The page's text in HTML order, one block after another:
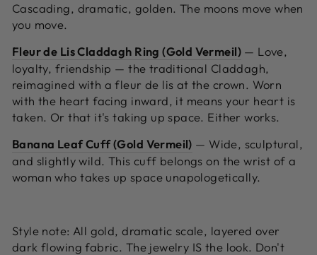
Cascading, dramatic, golden. The moons move when
you move.
Fleur de Lis Claddagh Ring (Gold Vermeil)— Love,
loyalty, friendship — the traditional Claddagh,
reimagined with a fleur de lis at the crown. Worn
with the heart facing inward, it means your heart is
taken. Or that it's taking up space. Either works.
Banana Leaf Cuff (Gold Vermeil) — Wide, sculptural,
and slightly wild. This cuff belongs on the wrist of a
woman who takes up space unapologetically.
Style note: All gold, dramatic scale, layered over
dark flowing fabric. The jewelry IS the look. Don't